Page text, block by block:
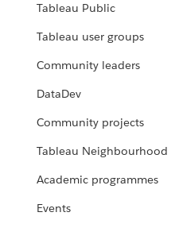
Tableau Public
Tableau user groups
Community leaders
DataDev
Community projects
Tableau Neighbourhood
Academic programmes
Events